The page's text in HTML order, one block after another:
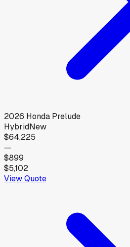
2026 Honda Prelude
HybridNew
$64,225
—
$899
$5,102
View Quote